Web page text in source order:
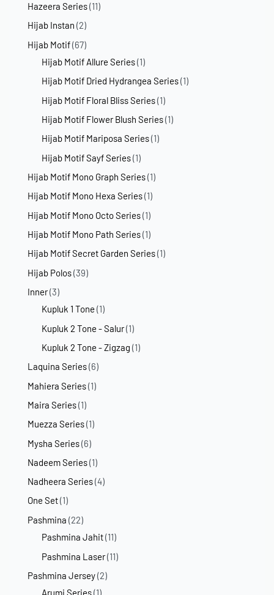
Hazeera Series(11)
Hijab Instan (2)
Hijab Motif(67)
Hijab Motif Allure Series(1)
Hijab Motif Dried Hydrangea Series(1)
Hijab Motif Floral Bliss Series(1)
Hijab Motif Flower Blush Series(1)
Hijab Motif Mariposa Series(1)
Hijab Motif Sayf Series(1)
Hijab Motif Mono Graph Series(1)
Hijab Motif Mono Hexa Series(1)
Hijab Motif Mono Octo Series(1)
Hijab Motif Mono Path Series(1)
Hijab Motif Secret Garden Series(1)
Hijab Polos(39)
Inner(3)
Kupluk 1 Tone (1)
Kupluk 2 Tone - Salur(1)
Kupluk 2 Tone - Zigzag (1)
Laquina Series(6)
Mahiera Series(1)
Maira Series(1)
Muezza Series(1)
Mysha Series(6)
Nadeem Series(1)
Nadheera Series(4)
One Set(1)
Pashmina (22)
Pashmina Jahit(11)
Pashmina Laser(11)
Pashmina Jersey(2)